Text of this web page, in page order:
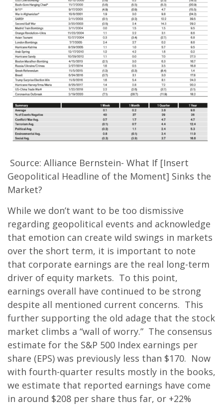
Source: Alliance Bernstein- What If [Insert
Geopolitical Headline of the Moment] Sinks the
Market?
While we don’t want to be too dismissive
regarding geopolitical events and acknowledge
that emotion can create wild swings in markets
over the short term, it is important to note
that corporate earnings are the real long-term
driver of equity markets. To this point,
earnings overall have continued to be strong
despite all mentioned current concerns. This
further supporting the old adage that the stock
market climbs a “wall of worry.” The consensus
estimate for the S&P 500 Index earnings per
share (EPS) was previously less than $170. Now
with fourth-quarter results mostly in the books,
we estimate that reported earnings have come
in around $208 per share thus far, or +22%